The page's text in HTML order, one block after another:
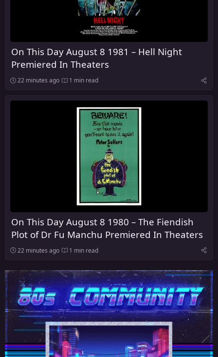
On This Day August 8 1981 – Hell Night
Premiered In Theaters
22 minutes ago 1 min read
On This Day August 8 1980 – The Fiendish
Plot of Dr Fu Manchu Premiered In Theaters
22 minutes ago 1 min read